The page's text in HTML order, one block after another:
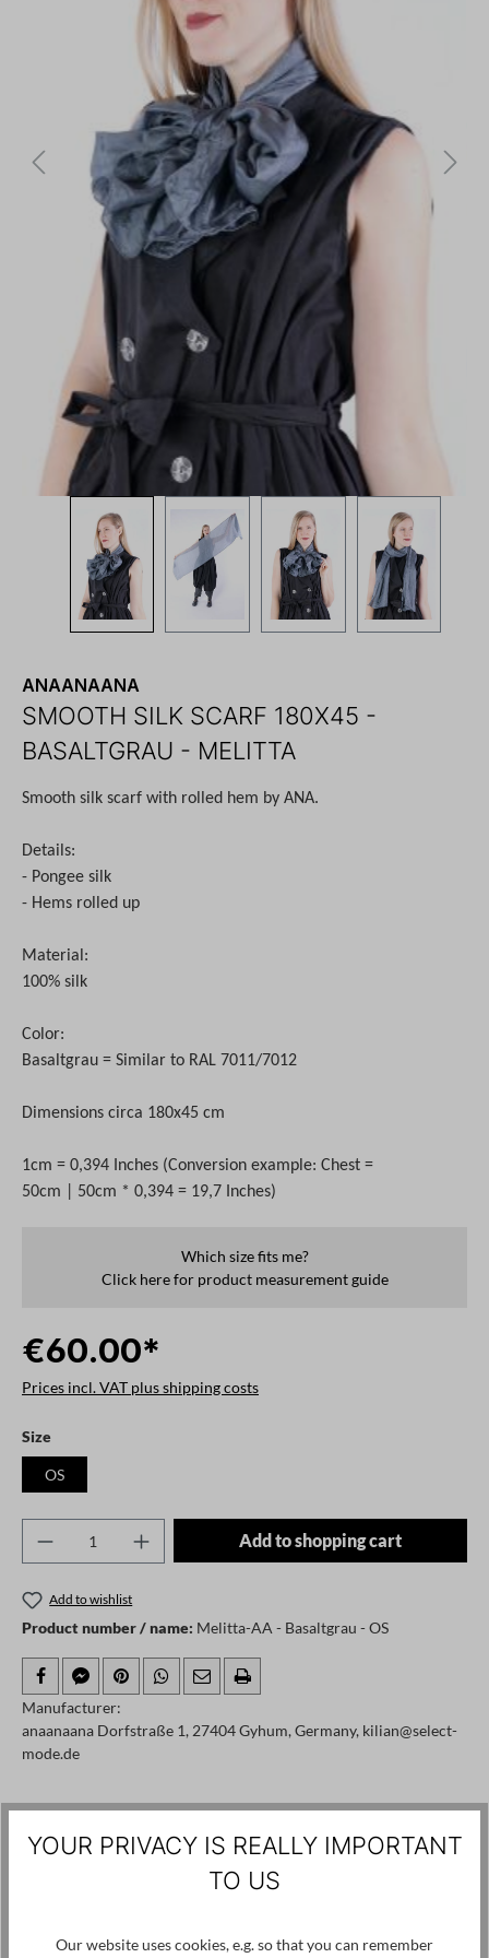
ANAANAANA
SMOOTH SILK SCARF 180X45 -
BASALTGRAU - MELITTA
Smooth silk scarf with rolled hem by ANA.
Details:
- Pongee silk
- Hems rolled up
Material:
100% silk
Color:
Basaltgrau = Similar to RAL 7011/7012
Dimensions circa 180x45 cm
1cm = 0,394 Inches (Conversion example: Chest =
50cm | 50cm * 0,394 = 19,7 Inches)
Which size fits me?
Click here for product measurement guide
€60.00*
Prices incl. VAT plus shipping costs
Select
Size
OS
Product Quantity: Enter the desired
Add to shopping cart
Add to wishlist
Product number / name: Melitta-AA - Basaltgrau - OS
Manufacturer:
anaanaana Dorfstraße 1, 27404 Gyhum, Germany, kilian@select-
mode.de
YOUR PRIVACY IS REALLY IMPORTANT
TO US
Our website uses cookies, e.g. so that you can remember